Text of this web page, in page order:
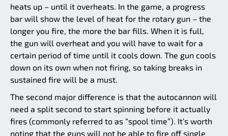
heats up – until it overheats. In the game, a progress
bar will show the level of heat for the rotary gun – the
longer you fire, the more the bar fills. When it is full,
the gun will overheat and you will have to wait for a
certain period of time until it cools down. The gun cools
down on its own when not firing, so taking breaks in
sustained fire will be a must.
The second major difference is that the autocannon will
need a split second to start spinning before it actually
fires (commonly referred to as “spool time”). It’s worth
noting that the guns will not be able to fire off single